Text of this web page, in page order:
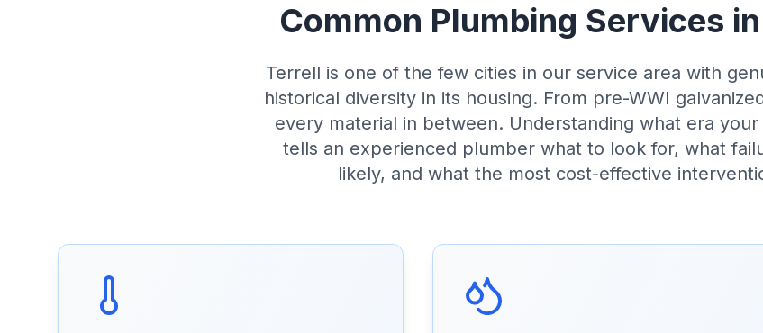
Common Plumbing Services
Terrell is one of the few cities in our service area with
historical diversity in its housing. From pre-WWI
every material in between. Understanding what era
tells an experienced plumber what to look for, what
likely, and what the most cost-effective